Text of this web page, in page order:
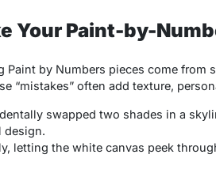
Your Paint-by-
Paint by Numbers pieces come from
“mistakes” often add texture,
swapped two shades in a
design.
letting the white canvas peek